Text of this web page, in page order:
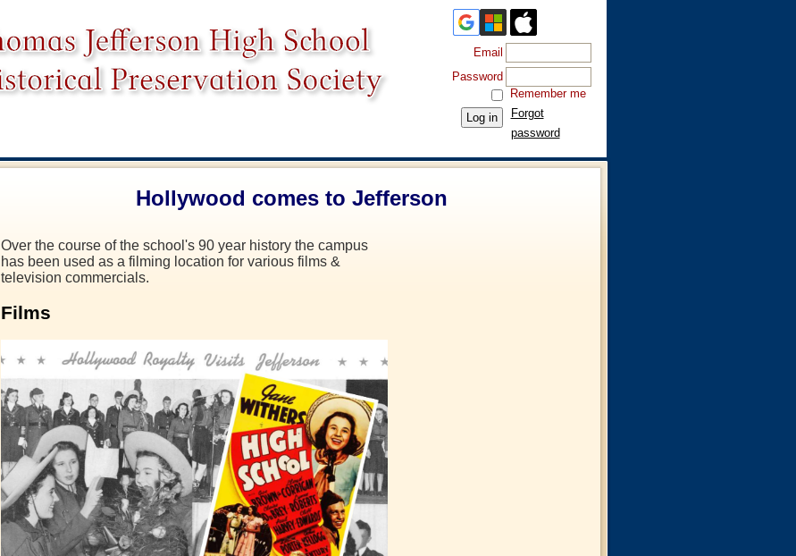
Email
Password
Remember me
Forgot
password
Hollywood comes to Jefferson
Over the course of the school's 90 year history the campus
has been used as a filming location for various films &
television commercials.
Films